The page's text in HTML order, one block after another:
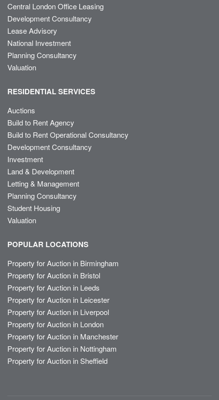
Central London Office Leasing
Development Consultancy
Lease Advisory
National Investment
Planning Consultancy
Valuation
RESIDENTIAL SERVICES
Auctions
Build to Rent Agency
Build to Rent Operational Consultancy
Development Consultancy
Investment
Land & Development
Letting & Management
Planning Consultancy
Student Housing
Valuation
POPULAR LOCATIONS
Property for Auction in Birmingham
Property for Auction in Bristol
Property for Auction in Leeds
Property for Auction in Leicester
Property for Auction in Liverpool
Property for Auction in London
Property for Auction in Manchester
Property for Auction in Nottingham
Property for Auction in Sheffield